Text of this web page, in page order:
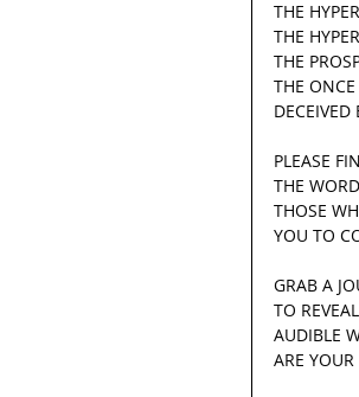
THE
THE
THE
THE ONCE
PLEASE
THE
THOSE
YOU TO
GRAB A
TO
AUDIBLE
ARE